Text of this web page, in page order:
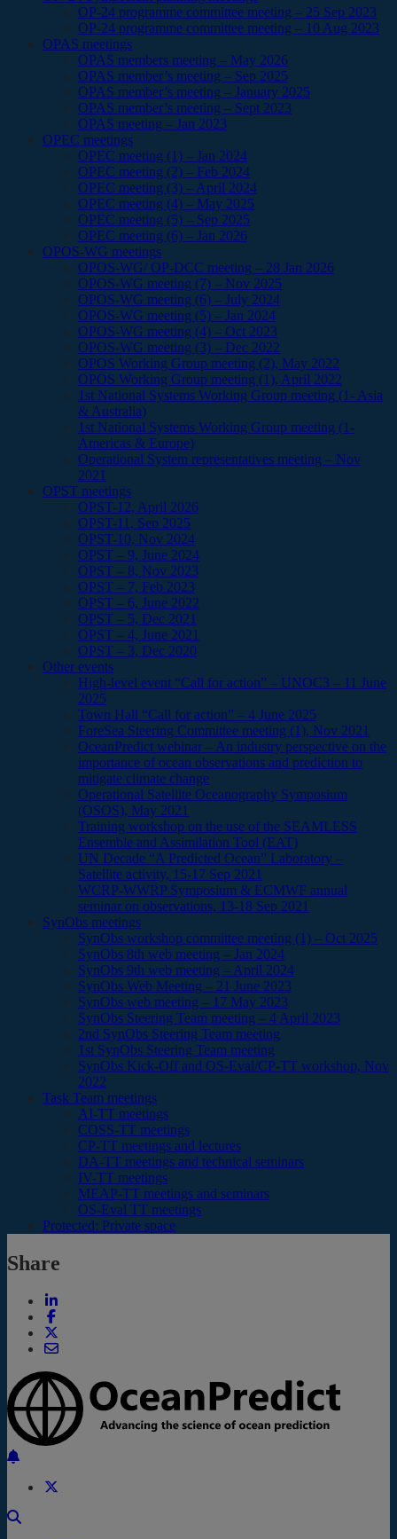
OP-24 programme committee meeting – 25 Sep 2023
OP-24 programme committee meeting – 10 Aug 2023
OPAS meetings
OPAS members meeting – May 2026
OPAS member’s meeting – Sep 2025
OPAS member’s meeting – January 2025
OPAS member’s meeting – Sept 2023
OPAS meeting – Jan 2023
OPEC meetings
OPEC meeting (1) – Jan 2024
OPEC meeting (2) – Feb 2024
OPEC meeting (3) – April 2024
OPEC meeting (4) – May 2025
OPEC meeting (5) – Sep 2025
OPEC meeting (6) – Jan 2026
OPOS-WG meetings
OPOS-WG/ OP-DCC meeting – 28 Jan 2026
OPOS-WG meeting (7) – Nov 2025
OPOS-WG meeting (6) – July 2024
OPOS-WG meeting (5) – Jan 2024
OPOS-WG meeting (4) – Oct 2023
OPOS-WG meeting (3) – Dec 2022
OPOS Working Group meeting (2), May 2022
OPOS Working Group meeting (1), April 2022
1st National Systems Working Group meeting (1- Asia
& Australia)
1st National Systems Working Group meeting (1-
Americas & Europe)
Operational System representatives meeting – Nov
2021
OPST meetings
OPST-12, April 2026
OPST-11, Sep 2025
OPST-10, Nov 2024
OPST – 9, June 2024
OPST – 8, Nov 2023
OPST – 7, Feb 2023
OPST – 6, June 2022
OPST – 5, Dec 2021
OPST – 4, June 2021
OPST – 3, Dec 2020
Other events
High-level event “Call for action” – UNOC3 – 11 June
2025
Town Hall “Call for action” – 4 June 2025
ForeSea Steering Committee meeting (1), Nov 2021
OceanPredict webinar – An industry perspective on the
importance of ocean observations and prediction to
mitigate climate change
Operational Satellite Oceanography Symposium
(OSOS), May 2021
Training workshop on the use of the SEAMLESS
Ensemble and Assimilation Tool (EAT)
UN Decade “A Predicted Ocean” Laboratory –
Satellite activity, 15-17 Sep 2021
WCRP-WWRP Symposium & ECMWF annual
seminar on observations, 13-18 Sep 2021
SynObs meetings
SynObs workshop committee meeting (1) – Oct 2025
SynObs 8th web meeting – Jan 2024
SynObs 9th web meeting – April 2024
SynObs Web Meeting – 21 June 2023
SynObs web meeting – 17 May 2023
SynObs Steering Team meeting – 4 April 2023
2nd SynObs Steering Team meeting
1st SynObs Steering Team meeting
SynObs Kick-Off and OS-Eval/CP-TT workshop, Nov
2022
Task Team meetings
AI-TT meetings
COSS-TT meetings
CP-TT meetings and lectures
DA-TT meetings and technical seminars
IV-TT meetings
MEAP-TT meetings and seminars
OS-Eval TT meetings
Protected: Private space
Share